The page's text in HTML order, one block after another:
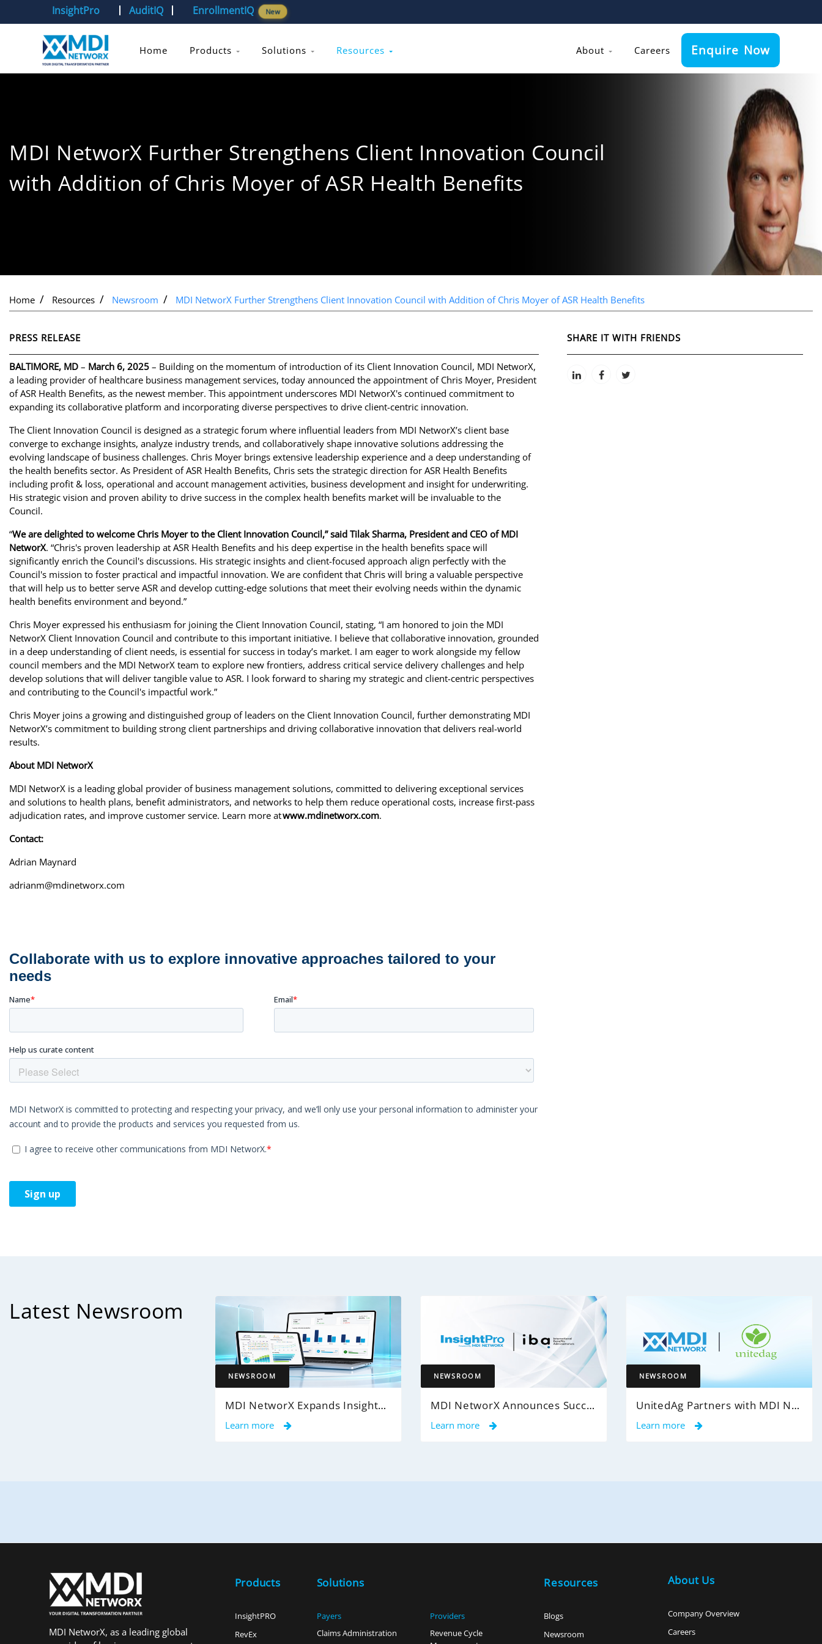
InsightPro AuditIQ EnrollmentIQ New
Home Products Solutions Resources About Careers Enquire Now
MDI NetworX Further Strengthens Client Innovation Council
with Addition of Chris Moyer of ASR Health Benefits
Home Resources Newsroom MDI NetworX Further Strengthens Client Innovation Council with Addition of Chris Moyer of ASR Health Benefits
PRESS RELEASE
BALTIMORE, MD – March 6, 2025 – Building on the momentum of introduction of its Client Innovation Council, MDI NetworX,
a leading provider of healthcare business management services, today announced the appointment of Chris Moyer, President
of ASR Health Benefits, as the newest member. This appointment underscores MDI NetworX's continued commitment to
expanding its collaborative platform and incorporating diverse perspectives to drive client-centric innovation.
The Client Innovation Council is designed as a strategic forum where influential leaders from MDI NetworX’s client base
converge to exchange insights, analyze industry trends, and collaboratively shape innovative solutions addressing the
evolving landscape of business challenges. Chris Moyer brings extensive leadership experience and a deep understanding of
the health benefits sector. As President of ASR Health Benefits, Chris sets the strategic direction for ASR Health Benefits
including profit & loss, operational and account management activities, business development and insight for underwriting.
His strategic vision and proven ability to drive success in the complex health benefits market will be invaluable to the
Council.
“We are delighted to welcome Chris Moyer to the Client Innovation Council,” said Tilak Sharma, President and CEO of MDI
NetworX. “Chris's proven leadership at ASR Health Benefits and his deep expertise in the health benefits space will
significantly enrich the Council's discussions. His strategic insights and client-focused approach align perfectly with the
Council's mission to foster practical and impactful innovation. We are confident that Chris will bring a valuable perspective
that will help us to better serve ASR and develop cutting-edge solutions that meet their evolving needs within the dynamic
health benefits environment and beyond.”
Chris Moyer expressed his enthusiasm for joining the Client Innovation Council, stating, “I am honored to join the MDI
NetworX Client Innovation Council and contribute to this important initiative. I believe that collaborative innovation, grounded
in a deep understanding of client needs, is essential for success in today’s market. I am eager to work alongside my fellow
council members and the MDI NetworX team to explore new frontiers, address critical service delivery challenges and help
develop solutions that will deliver tangible value to ASR. I look forward to sharing my strategic and client-centric perspectives
and contributing to the Council's impactful work.”
Chris Moyer joins a growing and distinguished group of leaders on the Client Innovation Council, further demonstrating MDI
NetworX’s commitment to building strong client partnerships and driving collaborative innovation that delivers real-world
results.
About MDI NetworX
MDI NetworX is a leading global provider of business management solutions, committed to delivering exceptional services
and solutions to health plans, benefit administrators, and networks to help them reduce operational costs, increase first-pass
adjudication rates, and improve customer service. Learn more atwww.mdinetworx.com.
Contact:
Adrian Maynard
adrianm@mdinetworx.com
SHARE IT WITH FRIENDS
Latest Newsroom
NEWSROOM
MDI NetworX Expands InsightPro AuditIQ to Help Health Plans Achieve Intelligent 100% Claims Audit Coverage
Learn more
NEWSROOM
MDI NetworX Announces Successful Go-Live of InsightPro QA at International Benefits Administrators (IBA)
Learn more
NEWSROOM
UnitedAg Partners with MDI NetworX to Transform Member Enrollment Experience Through AI-Powered Automation
Learn more
MDI NetworX, as a leading global
Products
InsightPRO
RevEx
Solutions
Payers
Claims Administration
Providers
Revenue Cycle
Resources
Blogs
Newsroom
About Us
Company Overview
Careers